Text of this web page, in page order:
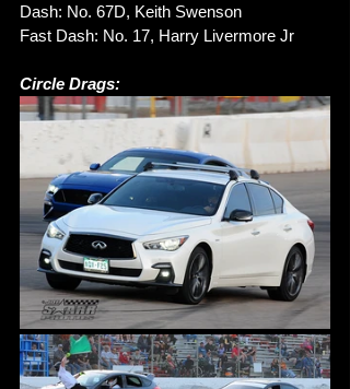
Dash: No. 67D, Keith Swenson
Fast Dash: No. 17, Harry Livermore Jr
Circle Drags: